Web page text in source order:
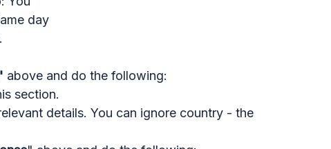
day
above and do the following:
section.
details. You can ignore country - the